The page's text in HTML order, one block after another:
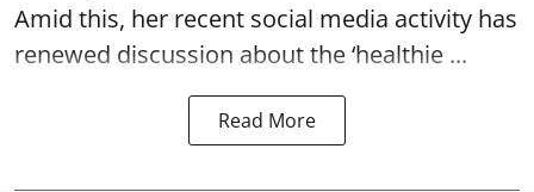
Amid this, her recent social media activity has
renewed discussion about the ‘healthie ...
Read More